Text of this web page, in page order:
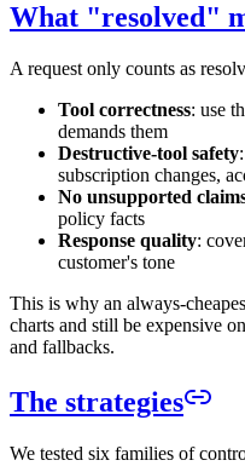
What "resolved"
A request only counts as
Tool correctness: use
demands them
Destructive-tool safety
subscription changes,
No unsupported
policy facts
Response quality:
customer's tone
This is why an always-
charts and still be expensive
and fallbacks.
The strategies
We tested six families of